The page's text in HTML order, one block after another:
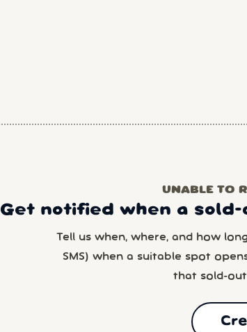
UNABLE TO
Get notified when a
Tell us when, where, and how
SMS) when a suitable spot
that sold-